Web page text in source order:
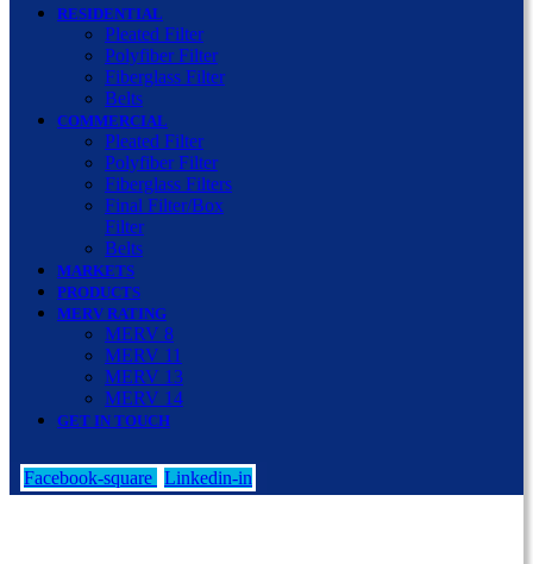
RESIDENTIAL
Pleated Filter
Polyfiber Filter
Fiberglass Filter
Belts
COMMERCIAL
Pleated Filter
Polyfiber Filter
Fiberglass Filters
Final Filter/Box
Filter
Belts
MARKETS
PRODUCTS
MERV RATING
MERV 8
MERV 11
MERV 13
MERV 14
GET IN TOUCH
Facebook-square Linkedin-in